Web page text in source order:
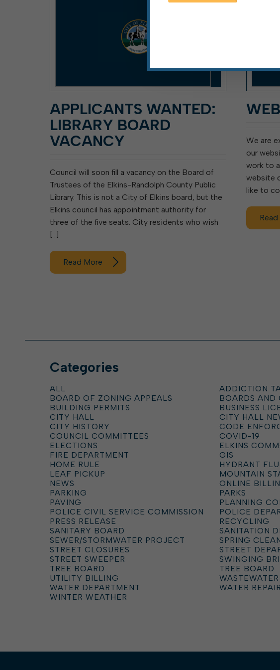
APPLICANTS WANTED:
LIBRARY BOARD
VACANCY
Council will soon fill a vacancy on the Board of
Trustees of the Elkins-Randolph County Public
Library. This is not a City of Elkins board, but the
Elkins council has appointment authority for
three of the five seats. City residents who wish
[…]
Read More
We are
our
work to
website
like to
Categories
ALL ADDICTION
BOARD OF ZONING APPEALS
BOARDS AND
BUILDING PERMITS
BUSINESS
CITY HALL
CITY HALL
CITY HISTORY
CODE
COUNCIL COMMITTEES
COVID-19
ELECTIONS
ELKINS
FIRE DEPARTMENT
GIS
HOME RULE
HYDRANT
LEAF PICKUP
MOUNTAIN
NEWS
ONLINE
PARKING
PARKS
PAVING
PLANNING
POLICE CIVIL SERVICE COMMISSION
POLICE
PRESS RELEASE
RECYCLING
SANITARY BOARD
SANITATION
SEWER/STORMWATER PROJECT
SPRING
STREET CLOSURES
STREET
STREET SWEEPER
SWINGING
TREE BOARD
TREE BOARD
UTILITY BILLING
WATER DEPARTMENT
WATER
WINTER WEATHER